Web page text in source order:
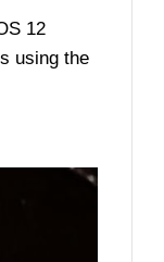
12
using the